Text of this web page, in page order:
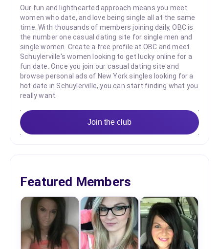
Our fun and lighthearted approach means you meet
women who date, and love being single all at the same
time. With thousands of members joining daily, OBC is
the number one casual dating site for single men and
single women. Create a free profile at OBC and meet
Schuylerville's women looking to get lucky online for a
fun date. Once you join our casual dating site and
browse personal ads of New York singles looking for a
hot date in Schuylerville, you can start finding what you
really want.
Join the club
Featured Members